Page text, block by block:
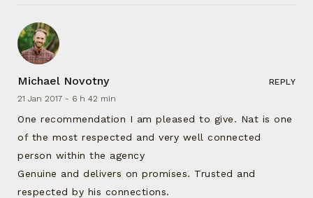
Michael Novotny
21 Jan 2017 - 6 h 42 min
REPLY
One recommendation I am pleased to give. Nat is one
of the most respected and very well connected
person within the agency
Genuine and delivers on promises. Trusted and
respected by his connections.